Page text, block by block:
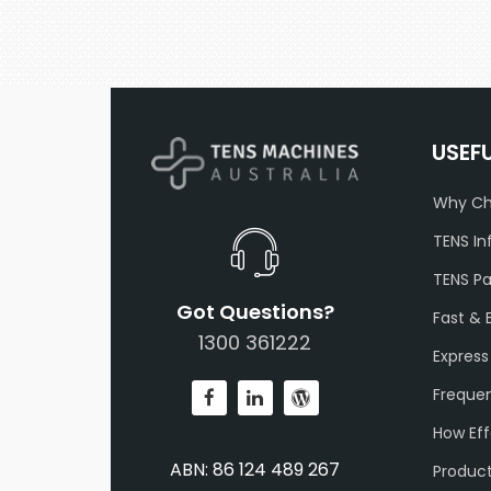
Got Questions?
1300 361222
ABN: 86 124 489 267
Why
TENS
TENS
Fast &
How